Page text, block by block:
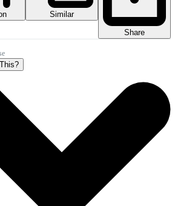
Similar
Share